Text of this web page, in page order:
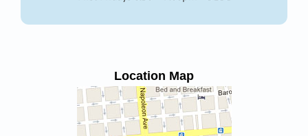
Location Map